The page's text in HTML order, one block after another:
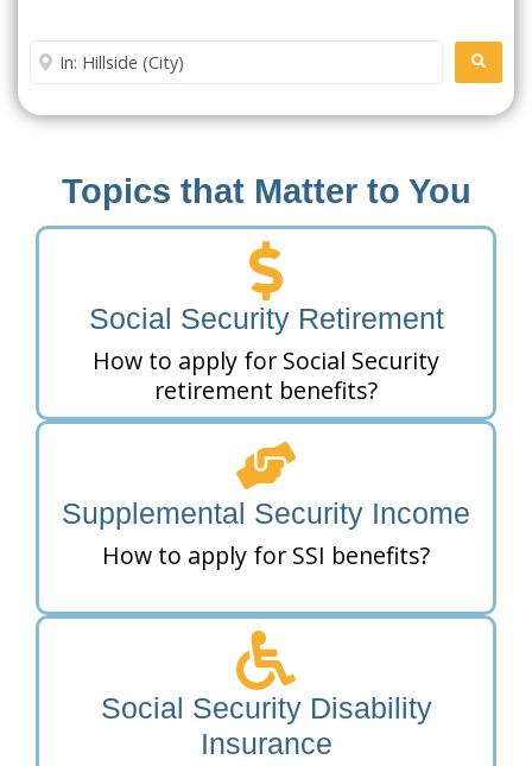
Enter City or Zip Code
Topics that Matter to You
Social Security Retirement
How to apply for Social Security
retirement benefits?
Supplemental Security Income
How to apply for SSI benefits?
Social Security Disability
Insurance